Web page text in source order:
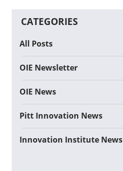
CATEGORIES
All Posts
OIE Newsletter
OIE News
Pitt Innovation News
Innovation Institute News